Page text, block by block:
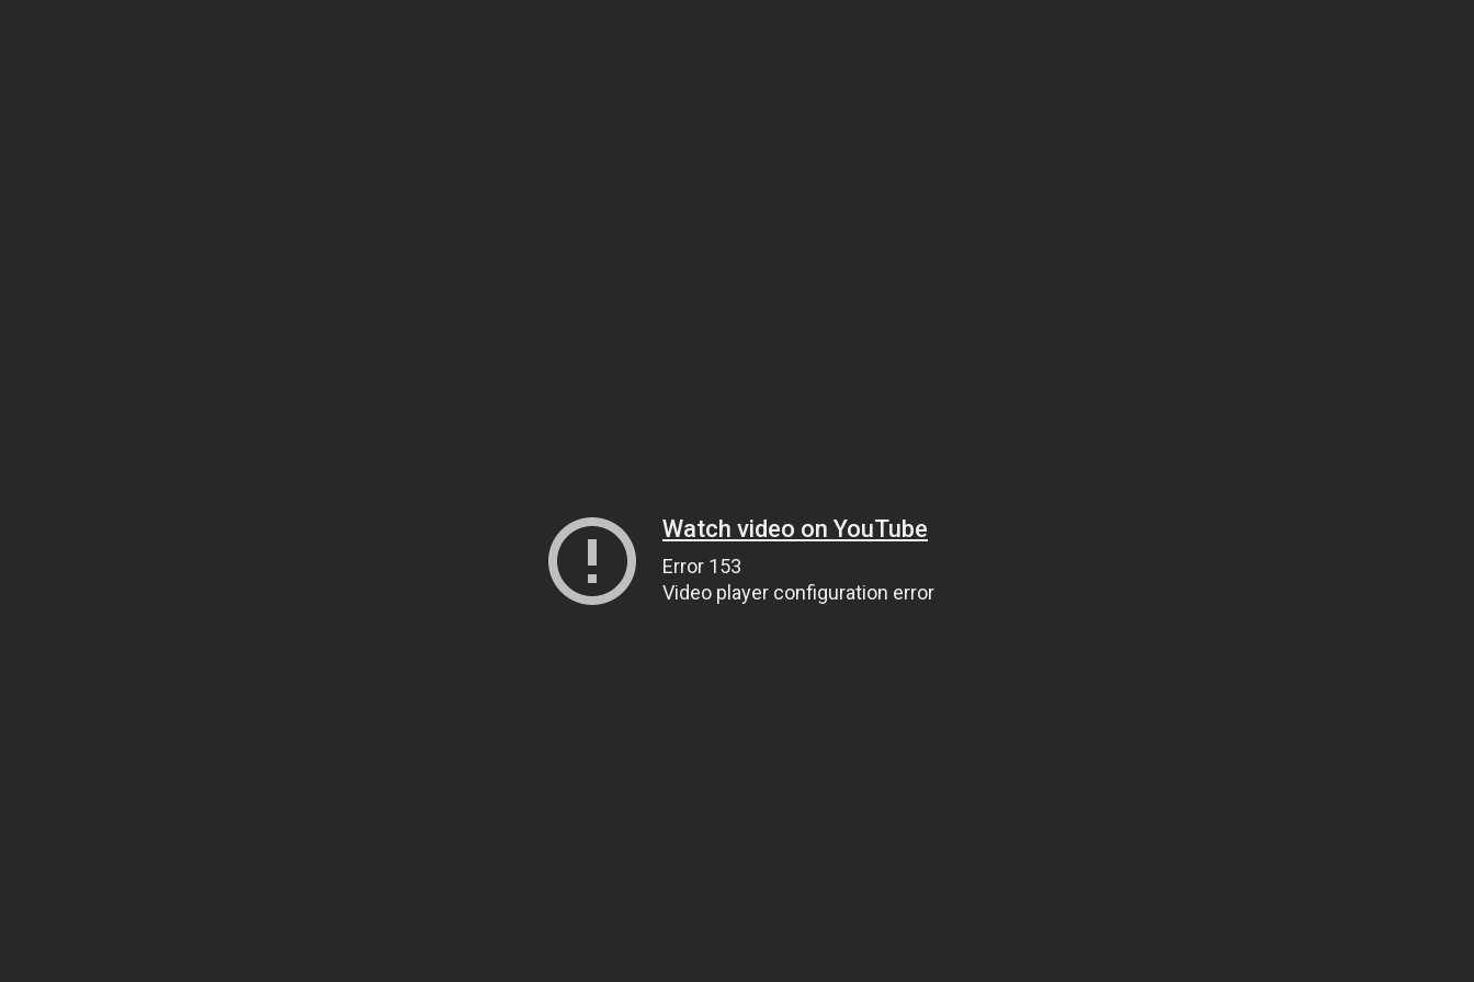
Watch video on YouTube
Error 153
Video player configuration error